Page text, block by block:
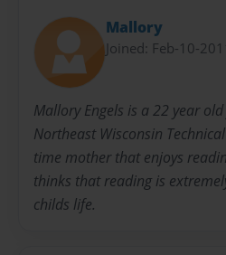
Mallory
Joined: Feb-10-
Mallory Engels is a 22 year
Northeast Wisconsin
time mother that enjoys
thinks that reading is
childs life.